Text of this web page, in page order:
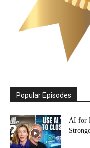
Popular Episodes
AI for